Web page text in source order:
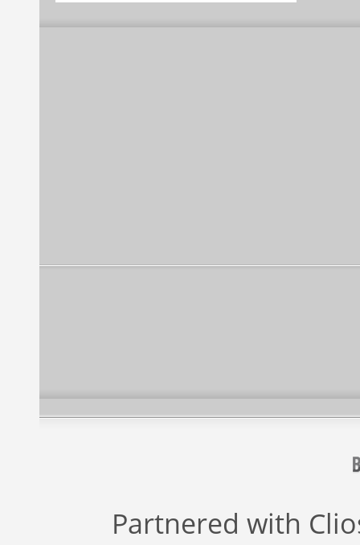
Partnered with